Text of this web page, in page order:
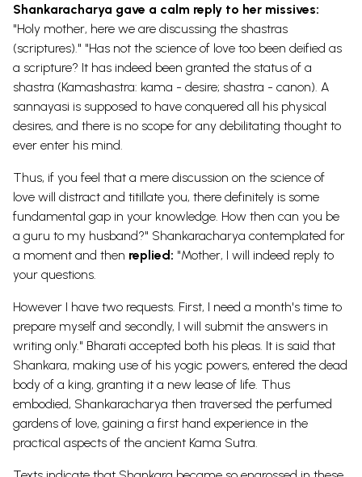
Shankaracharya gave a calm reply to her missives:
"Holy mother, here we are discussing the shastras
(scriptures)." "Has not the science of love too been deified as
a scripture? It has indeed been granted the status of a
shastra (Kamashastra: kama - desire; shastra - canon). A
sannayasi is supposed to have conquered all his physical
desires, and there is no scope for any debilitating thought to
ever enter his mind.
Thus, if you feel that a mere discussion on the science of
love will distract and titillate you, there definitely is some
fundamental gap in your knowledge. How then can you be
a guru to my husband?" Shankaracharya contemplated for
a moment and then replied: "Mother, I will indeed reply to
your questions.
However I have two requests. First, I need a month's time to
prepare myself and secondly, I will submit the answers in
writing only." Bharati accepted both his pleas. It is said that
Shankara, making use of his yogic powers, entered the dead
body of a king, granting it a new lease of life. Thus
embodied, Shankaracharya then traversed the perfumed
gardens of love, gaining a first hand experience in the
practical aspects of the ancient Kama Sutra.